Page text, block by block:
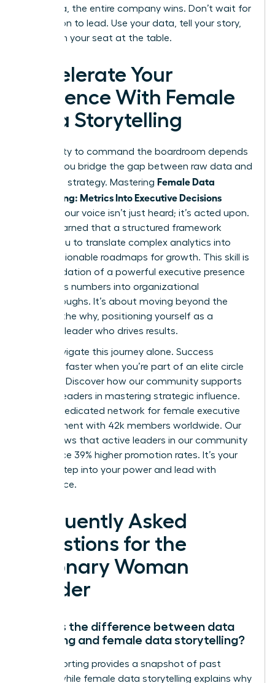
with data, the entire company wins. Don’t wait for
permission to lead. Use your data, tell your story,
and claim your seat at the table.
Accelerate Your
Influence With Female
Data Storytelling
Your ability to command the boardroom depends
on how you bridge the gap between raw data and
high-level strategy. Mastering Female Data
Storytelling: Metrics Into Executive Decisions
ensures your voice isn’t just heard; it’s acted upon.
You’ve learned that a structured framework
allows you to translate complex analytics into
clear, actionable roadmaps for growth. This skill is
the foundation of a powerful executive presence
that turns numbers into organizational
breakthroughs. It’s about moving beyond the
what to the why, positioning yourself as a
visionary leader who drives results.
Don’t navigate this journey alone. Success
happens faster when you’re part of an elite circle
Discover how our community supports
women leaders in mastering strategic influence.
We’re a dedicated network for female executive
development with 42k members worldwide. Our
data shows that active leaders in our community
experience 39% higher promotion rates. It’s your
time to step into your power and lead with
confidence.
Frequently Asked
Questions for the
Visionary Woman
Leader
What is the difference between data
reporting and female data storytelling?
Data reporting provides a snapshot of past
events, while female data storytelling explains why